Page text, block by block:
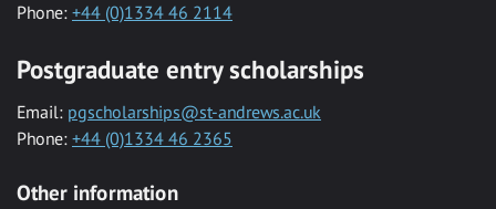
Phone: +44 (0)1334 46 2114
Postgraduate entry scholarships
Email: pgscholarships@st-andrews.ac.uk
Phone: +44 (0)1334 46 2365
Other information